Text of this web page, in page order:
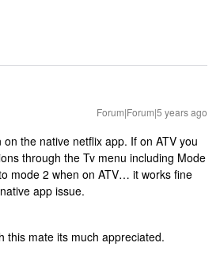
Forum|Forum|5 years ago
the native netflix app. If on ATV you
through the Tv menu including Mode
mode 2 when on ATV… it works fine
app issue.
this mate its much appreciated.